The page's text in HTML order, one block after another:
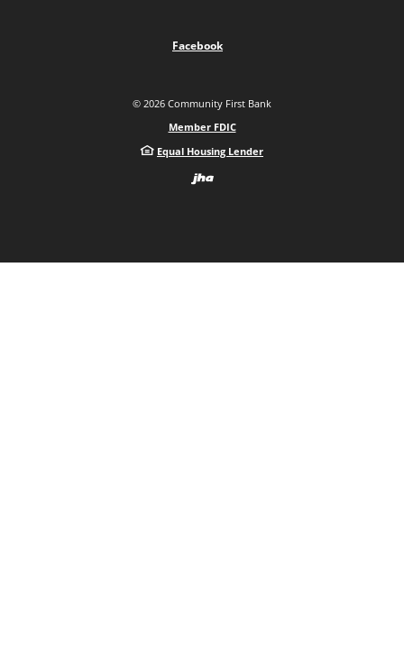
Facebook
© 2026 Community First Bank
Member FDIC
Equal Housing Lender
Created by